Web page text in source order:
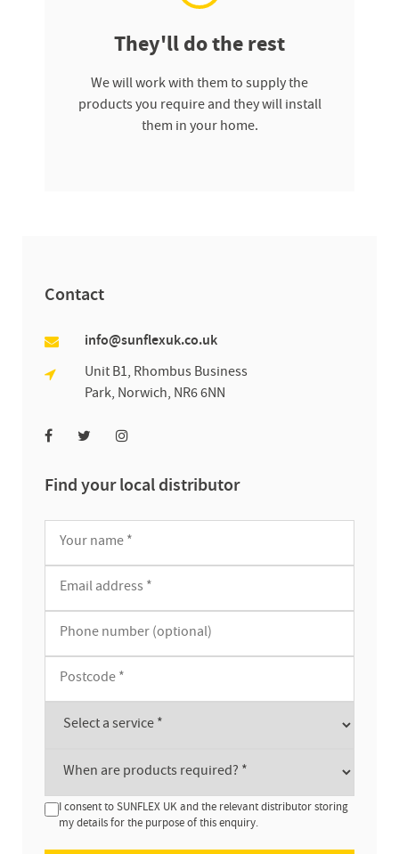
They'll do the rest
We will work with them to supply the
products you require and they will install
them in your home.
Contact
info@sunflexuk.co.uk
Unit B1, Rhombus Business
Park, Norwich, NR6 6NN
Find your local distributor
I consent to SUNFLEX UK and the relevant distributor storing
my details for the purpose of this enquiry.